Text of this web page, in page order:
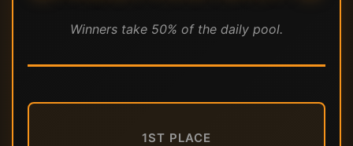
Winners take 50% of the daily pool.
1ST PLACE